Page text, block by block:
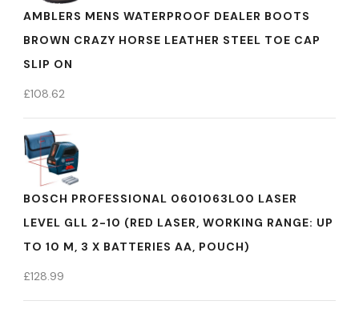
AMBLERS MENS WATERPROOF DEALER BOOTS
BROWN CRAZY HORSE LEATHER STEEL TOE CAP
SLIP ON
£108.62
BOSCH PROFESSIONAL 0601063L00 LASER
LEVEL GLL 2-10 (RED LASER, WORKING RANGE: UP
TO 10 M, 3 X BATTERIES AA, POUCH)
£128.99